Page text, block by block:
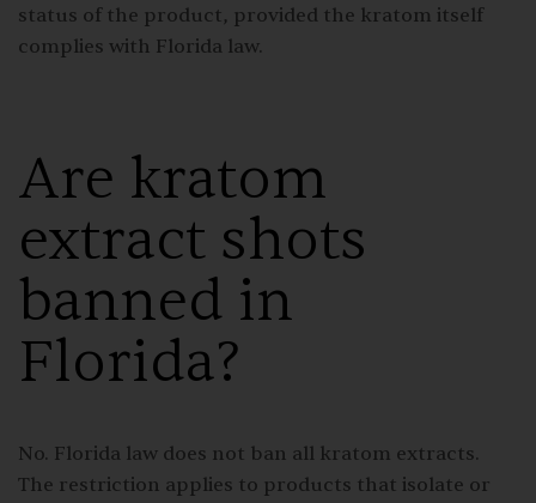
status of the product, provided the kratom itself
complies with Florida law.
Are kratom
extract shots
banned in
Florida?
No. Florida law does not ban all kratom extracts.
The restriction applies to products that isolate or